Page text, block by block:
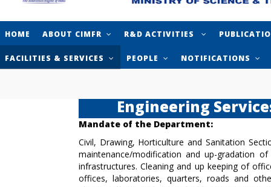
HOME ABOUT CIMFR R&D ACTIVITIES
FACILITIES & SERVICES PEOPLE NOTIFICATIONS
Engineering
Mandate of the Department:
Civil, Drawing, Horticulture and Sanitation
maintenance/modification and up-gradation
infrastructures. Cleaning and up keeping of
offices, laboratories, quarters, roads and